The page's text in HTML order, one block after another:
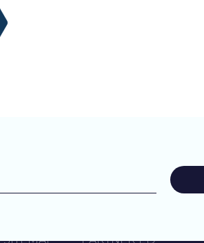
SITEMAP PARTNER ED